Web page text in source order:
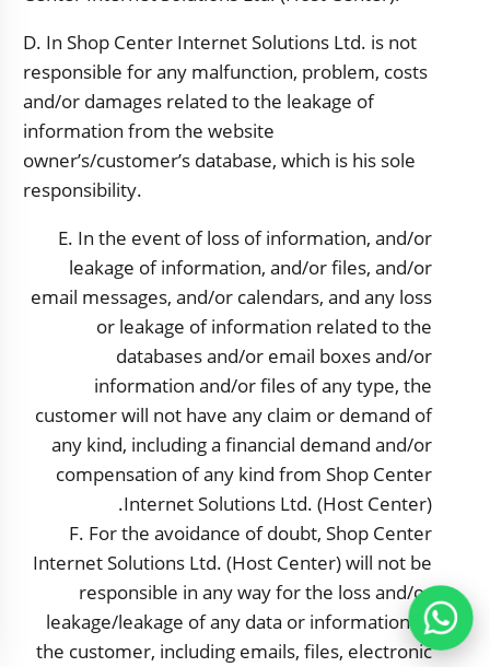
D. In Shop Center Internet Solutions Ltd. is not
responsible for any malfunction, problem, costs
and/or damages related to the leakage of
information from the website
owner’s/customer’s database, which is his sole
responsibility.
E. In the event of loss of information, and/or
leakage of information, and/or files, and/or
email messages, and/or calendars, and any loss
or leakage of information related to the
databases and/or email boxes and/or
information and/or files of any type, the
customer will not have any claim or demand of
any kind, including a financial demand and/or
compensation of any kind from Shop Center
Internet Solutions Ltd. (Host Center).
F. For the avoidance of doubt,Shop Center
Internet Solutions Ltd. (Host Center) will not be
responsible in any way for the loss and/or
leakage/leakage of any data or information of
the customer, including emails, files, electronic